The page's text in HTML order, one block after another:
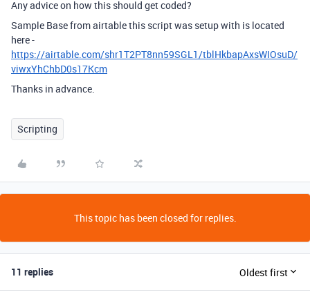
Any advice on how this should get coded?
Sample Base from airtable this script was setup with is located
here -
https://airtable.com/shr1T2PT8nn59SGL1/tblHkbapAxsWIOsuD/
viwxYhChbD0s17Kcm
Thanks in advance.
Scripting
This topic has been closed for replies.
11 replies Oldest first